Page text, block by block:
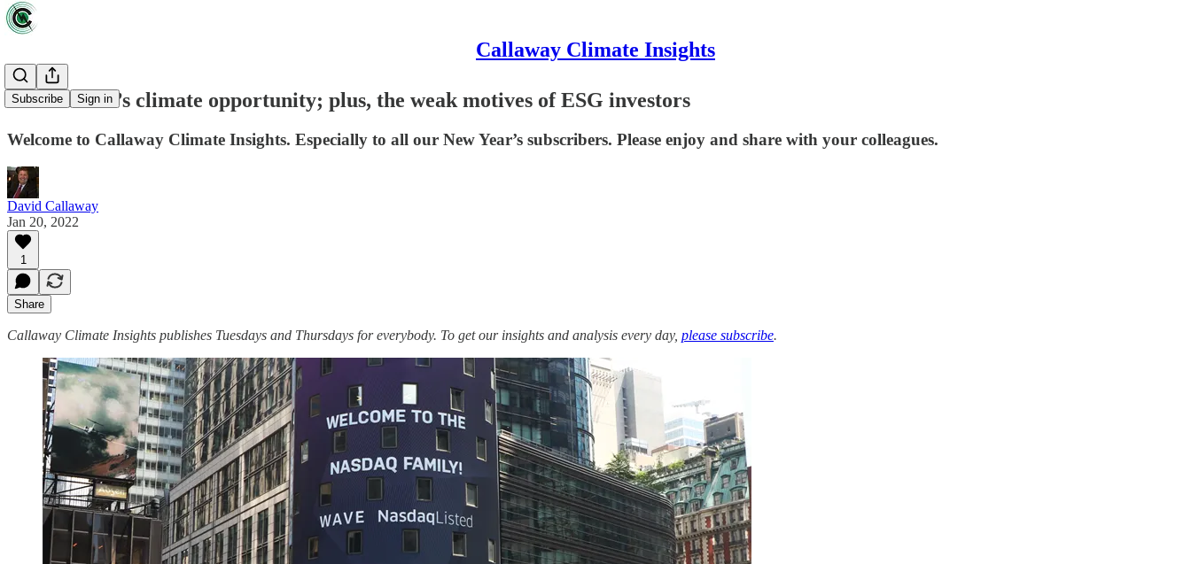
Callaway Climate Insights
Subscribe Sign in
Jane Fraser’s climate opportunity; plus, the weak motives of ESG investors
Welcome to Callaway Climate Insights. Especially to all our New Year’s subscribers. Please enjoy and share with your colleagues.
David Callaway
Jan 20, 2022
1
Share
Callaway Climate Insights publishes Tuesdays and Thursdays for everybody. To get our insights and analysis every day, please subscribe.